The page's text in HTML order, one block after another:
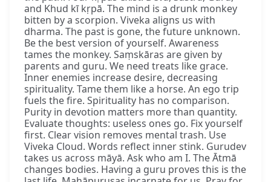
and Khud kī kṛpā. The mind is a drunk monkey
bitten by a scorpion. Viveka aligns us with
dharma. The past is gone, the future unknown.
Be the best version of yourself. Awareness
tames the monkey. Saṃskāras are given by
parents and guru. We need treats like grace.
Inner enemies increase desire, decreasing
spirituality. Tame them like a horse. An ego trip
fuels the fire. Spirituality has no comparison.
Purity in devotion matters more than quantity.
Evaluate thoughts: useless ones go. Fix yourself
first. Clear vision removes mental trash. Use
Viveka Cloud. Words reflect inner stink. Gurudev
takes us across māyā. Ask who am I. The Ātmā
changes bodies. Having a guru proves this is the